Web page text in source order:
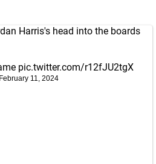
Harris's head into the boards
pic.twitter.com/r12fJU2tgX
February 11, 2024